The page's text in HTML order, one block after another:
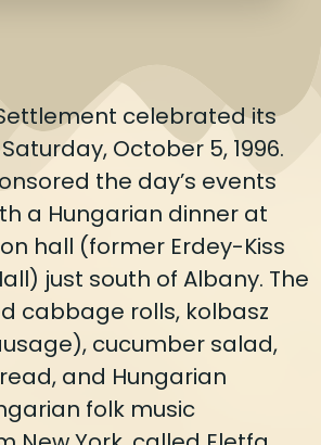
celebrated its
October 5, 1996.
the day’s events
a Hungarian dinner at
hall (former Erdey-Kiss
just south of Albany. The
cabbage rolls, kolbasz
cucumber salad,
and Hungarian
folk music